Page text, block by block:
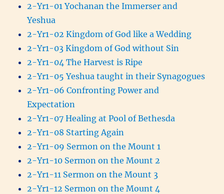
2-Yr1-01 Yochanan the Immerser and
Yeshua
2-Yr1-02 Kingdom of God like a Wedding
2-Yr1-03 Kingdom of God without Sin
2-Yr1-04 The Harvest is Ripe
2-Yr1-05 Yeshua taught in their Synagogues
2-Yr1-06 Confronting Power and
Expectation
2-Yr1-07 Healing at Pool of Bethesda
2-Yr1-08 Starting Again
2-Yr1-09 Sermon on the Mount 1
2-Yr1-10 Sermon on the Mount 2
2-Yr1-11 Sermon on the Mount 3
2-Yr1-12 Sermon on the Mount 4